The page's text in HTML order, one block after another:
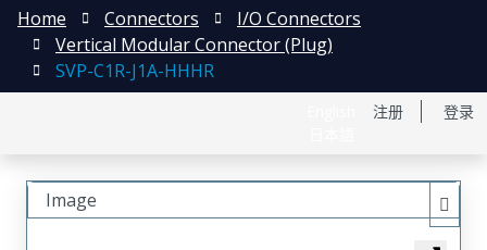
注册 登录
Home Connectors
I/O Connectors
Vertical Modular Connector (Plug)
SVP-C1R-J1A-HHHR
Image